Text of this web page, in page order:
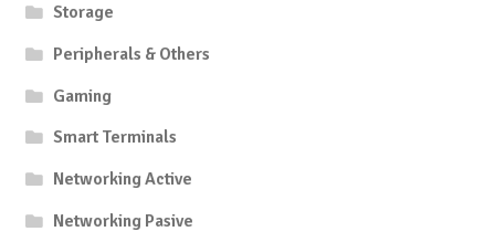
Storage
Peripherals & Others
Gaming
Smart Terminals
Networking Active
Networking Pasive